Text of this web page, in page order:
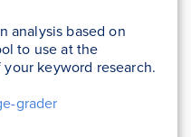
analysis based on
to use at the
keyword research.
grader